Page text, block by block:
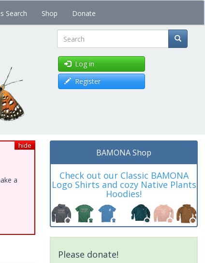
Search Shop Donate
Search
Log in
Register
hide
a
BAMONA Shop
Check out our Classic BAMONA
Logo Shirts and cozy Native Plants
Hoodies!
Please donate!